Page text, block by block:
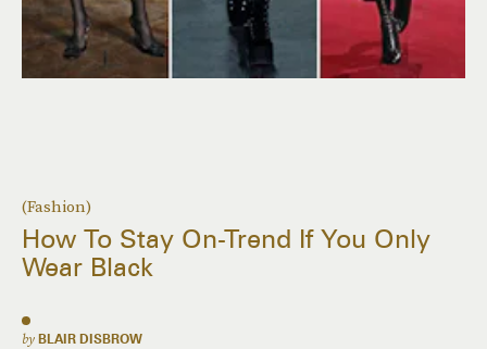
(Fashion)
How To Stay On-Trend If You Only
Wear Black
by BLAIR DISBROW